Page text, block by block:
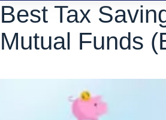
Best Tax
Mutual Funds